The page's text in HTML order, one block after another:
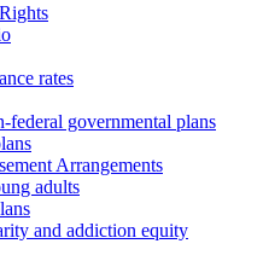
rates
federal governmental plans
Arrangements
adults
and addiction equity